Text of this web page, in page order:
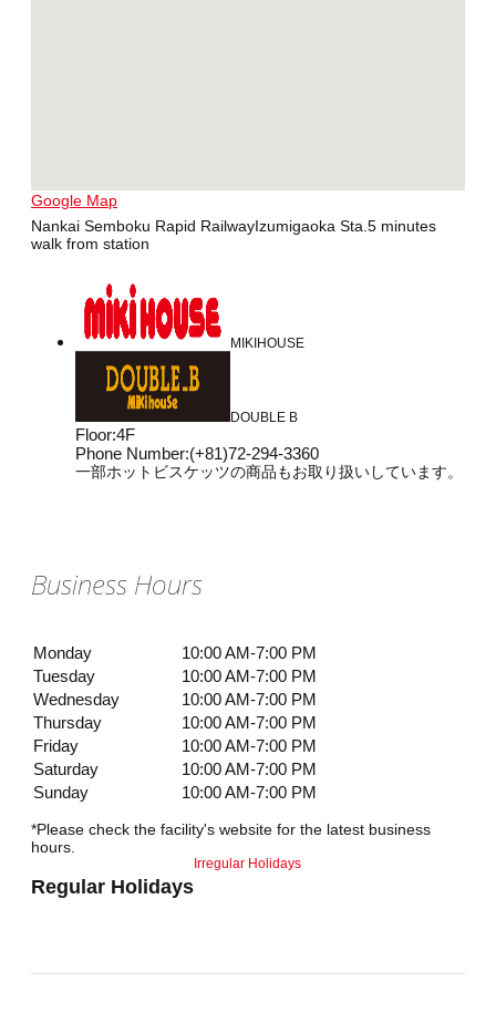
Google Map
Nankai Semboku Rapid RailwayIzumigaoka Sta.5 minutes
walk from station
MIKIHOUSE
DOUBLE B
Floor:4F
Phone Number:(+81)72-294-3360
一部ホットビスケッツの商品もお取り扱いしています。
Business Hours
Monday
10:00 AM-7:00 PM
Tuesday
10:00 AM-7:00 PM
Wednesday
10:00 AM-7:00 PM
Thursday
10:00 AM-7:00 PM
Friday
10:00 AM-7:00 PM
Saturday
10:00 AM-7:00 PM
Sunday
10:00 AM-7:00 PM
*Please check the facility's website for the latest business
hours.
Regular Holidays
Irregular Holidays